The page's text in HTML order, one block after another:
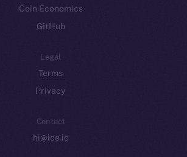
Coin Economics
GitHub
Legal
Terms
Privacy
Contact
hi@ice.io